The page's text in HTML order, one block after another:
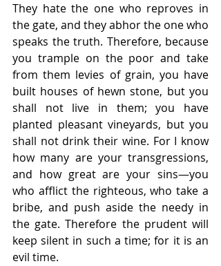
They hate the one who reproves in
the gate, and they abhor the one who
speaks the truth. Therefore, because
you trample on the poor and take
from them levies of grain, you have
built houses of hewn stone, but you
shall not live in them; you have
planted pleasant vineyards, but you
shall not drink their wine. For I know
how many are your transgressions,
and how great are your sins—you
who afflict the righteous, who take a
bribe, and push aside the needy in
the gate. Therefore the prudent will
keep silent in such a time; for it is an
evil time.